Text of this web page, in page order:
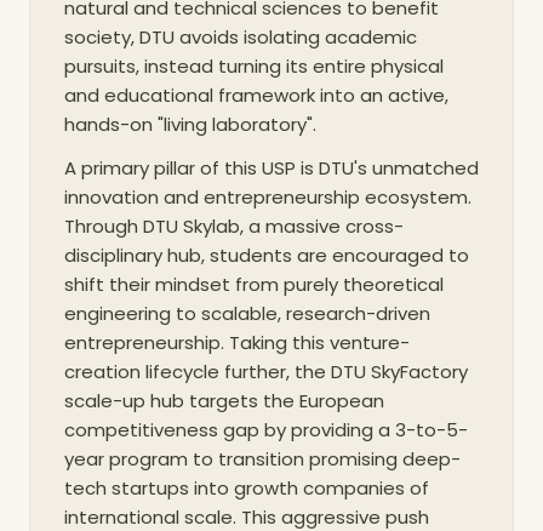
The unique selling proposition (USP) of the
institution lies in its structural and philosophical
commitment to the "living lab" concept. DTU does
not merely isolate its academic pursuits from the
outside world; rather, it turns its entire
infrastructure into an active testing ground for
new technological and sustainable paradigms. This
USP ensures that the education provided is deeply
pragmatic, intimately tied to the socio-economic
realities of the modern world, and fundamentally
designed to solve complex, planetary-scale
challenges.
natural and technical sciences to benefit
society, DTU avoids isolating academic
pursuits, instead turning its entire physical
and educational framework into an active,
hands-on "living laboratory".
A primary pillar of this USP is DTU's unmatched
innovation and entrepreneurship ecosystem.
Through DTU Skylab, a massive cross-
disciplinary hub, students are encouraged to
shift their mindset from purely theoretical
engineering to scalable, research-driven
entrepreneurship. Taking this venture-
creation lifecycle further, the DTU SkyFactory
scale-up hub targets the European
competitiveness gap by providing a 3-to-5-
year program to transition promising deep-
tech startups into growth companies of
international scale. This aggressive push